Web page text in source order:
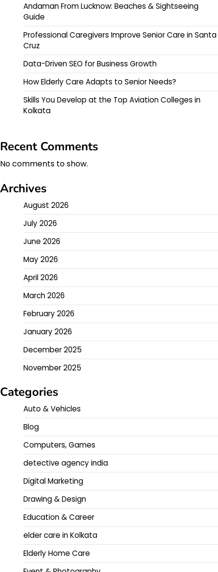
Andaman From Lucknow: Beaches & Sightseeing
Guide
Professional Caregivers Improve Senior Care in Santa
Cruz
Data-Driven SEO for Business Growth
How Elderly Care Adapts to Senior Needs?
Skills You Develop at the Top Aviation Colleges in
Kolkata
Recent Comments
No comments to show.
Archives
August 2026
July 2026
June 2026
May 2026
April 2026
March 2026
February 2026
January 2026
December 2025
November 2025
Categories
Auto & Vehicles
Blog
Computers, Games
detective agency india
Digital Marketing
Drawing & Design
Education & Career
elder care in Kolkata
Elderly Home Care